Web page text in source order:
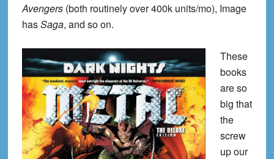
Avengers(both routinely over 400k units/mo), Image
hasSaga, and so on.
These
books
are so
big that
the
screw
up our